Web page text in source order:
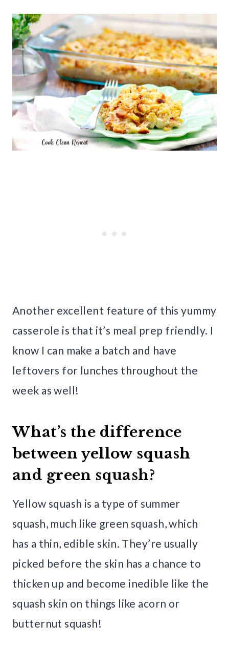
Another excellent feature of this yummy
casserole is that it’s meal prep friendly. I
know I can make a batch and have
leftovers for lunches throughout the
week as well!
What’s the difference
between yellow squash
and green squash?
Yellow squash is a type of summer
squash, much like green squash, which
has a thin, edible skin. They’re usually
picked before the skin has a chance to
thicken up and become inedible like the
squash skin on things like acorn or
butternut squash!